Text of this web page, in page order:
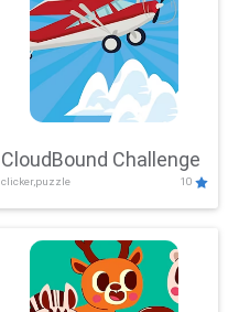
CloudBound Challenge
clicker,puzzle 10